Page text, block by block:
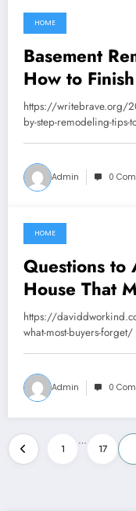
August 20, 2025
HOME
Basement
How to
Brave
https://writebrave.org/
by-step-remodeling-
Admin 0
August 16, 2025
HOME
Questions to
House That
David
https://
what-most-buyers-
Admin 0
Posts
pagination
1
…
17